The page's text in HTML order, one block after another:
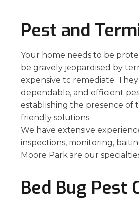
Pest and
Your home needs to be
be gravely jeopardised by
expensive to remediate.
dependable, and efficient
establishing the presence of
friendly solutions.
We have extensive
inspections, monitoring,
Moore Park are our
Bed Bug Pest